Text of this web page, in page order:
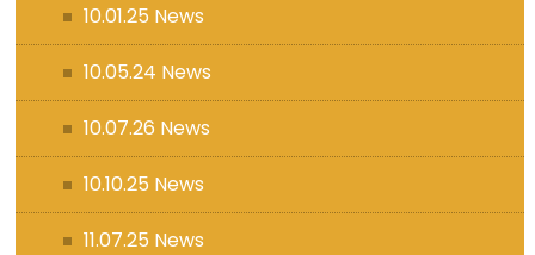
10.01.25 News
10.05.24 News
10.07.26 News
10.10.25 News
11.07.25 News